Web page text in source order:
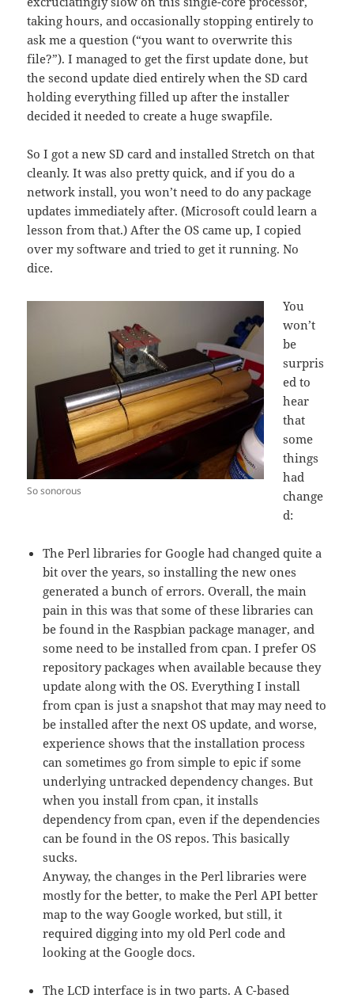
taking hours, and occasionally stopping entirely to
ask me a question (“you want to overwrite this
file?”). I managed to get the first update done, but
the second update died entirely when the SD card
holding everything filled up after the installer
decided it needed to create a huge swapfile.
So I got a new SD card and installed Stretch on that
cleanly. It was also pretty quick, and if you do a
network install, you won’t need to do any package
updates immediately after. (Microsoft could learn a
lesson from that.) After the OS came up, I copied
over my software and tried to get it running. No
dice.
So sonorous
You
won’t
be
surpris
ed to
hear
that
some
things
had
change
d:
The Perl libraries for Google had changed quite a
bit over the years, so installing the new ones
generated a bunch of errors. Overall, the main
pain in this was that some of these libraries can
be found in the Raspbian package manager, and
some need to be installed from cpan. I prefer OS
repository packages when available because they
update along with the OS. Everything I install
from cpan is just a snapshot that may may need to
be installed after the next OS update, and worse,
experience shows that the installation process
can sometimes go from simple to epic if some
underlying untracked dependency changes. But
when you install from cpan, it installs
dependency from cpan, even if the dependencies
can be found in the OS repos. This basically
sucks.
Anyway, the changes in the Perl libraries were
mostly for the better, to make the Perl API better
map to the way Google worked, but still, it
required digging into my old Perl code and
looking at the Google docs.
The LCD interface is in two parts. A C-based